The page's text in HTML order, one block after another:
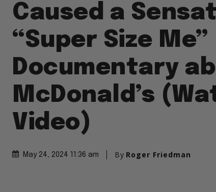
Caused a
“Super Size Me”
Documentary
McDonald’s
Video)
May 24, 2024 11:36 am By Roger Friedman